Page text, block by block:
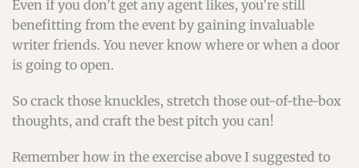
Even if you don’t get any agent likes, you’re still
benefitting from the event by gaining invaluable
writer friends. You never know where or when a door
is going to open.
So crack those knuckles, stretch those out-of-the-box
thoughts, and craft the best pitch you can!
Remember how in the exercise above I suggested to